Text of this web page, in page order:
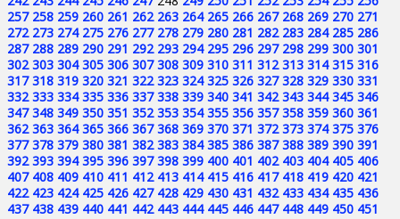
257 258 259 260 261 262 263 264 265 266 267 268 269 270 271
272 273 274 275 276 277 278 279 280 281 282 283 284 285 286
287 288 289 290 291 292 293 294 295 296 297 298 299 300 301
302 303 304 305 306 307 308 309 310 311 312 313 314 315 316
317 318 319 320 321 322 323 324 325 326 327 328 329 330 331
332 333 334 335 336 337 338 339 340 341 342 343 344 345 346
347 348 349 350 351 352 353 354 355 356 357 358 359 360 361
362 363 364 365 366 367 368 369 370 371 372 373 374 375 376
377 378 379 380 381 382 383 384 385 386 387 388 389 390 391
392 393 394 395 396 397 398 399 400 401 402 403 404 405 406
407 408 409 410 411 412 413 414 415 416 417 418 419 420 421
422 423 424 425 426 427 428 429 430 431 432 433 434 435 436
437 438 439 440 441 442 443 444 445 446 447 448 449 450 451